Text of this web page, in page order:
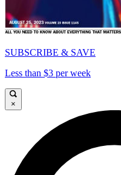
SUBSCRIBE & SAVE
Less than $3 per week
×